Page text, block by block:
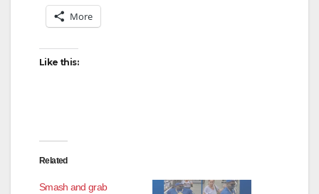
More
Like this:
Related
Smash and grab